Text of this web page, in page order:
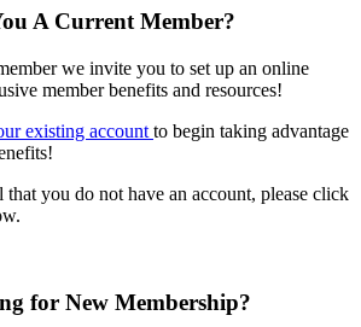
A Current Member?
we invite you to set up an online
member benefits and resources!
existing account to begin taking advantage
you do not have an account, please click
for New Membership?